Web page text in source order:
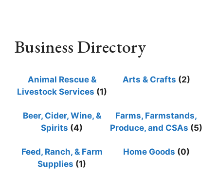
Business Directory
Animal Rescue &
Livestock Services (1)
Arts & Crafts (2)
Beer, Cider, Wine, &
Spirits (4)
Farms, Farmstands,
Produce, and CSAs (5)
Feed, Ranch, & Farm
Supplies (1)
Home Goods (0)